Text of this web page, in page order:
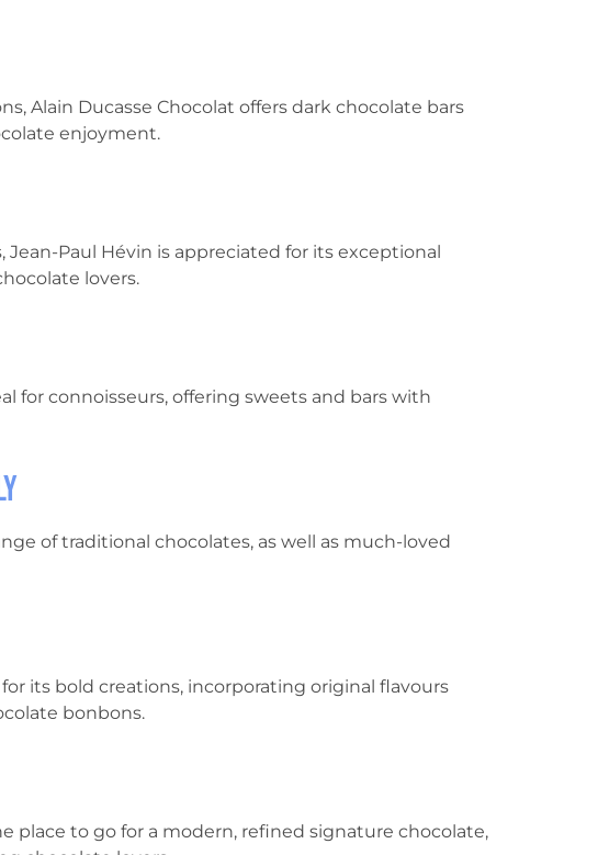
Alain Ducasse Chocolat offers dark chocolate bars
enjoyment.
Jean-Paul Hévin is appreciated for its exceptional
lovers.
for connoisseurs, offering sweets and bars with
of traditional chocolates, as well as much-loved
its bold creations, incorporating original flavours
bonbons.
place to go for a modern, refined signature chocolate,